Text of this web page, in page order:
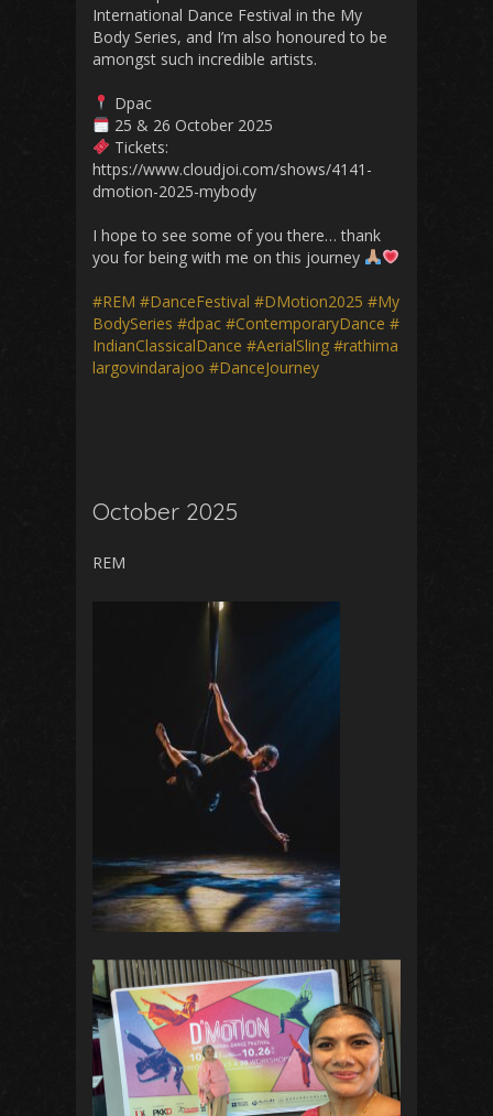
International Dance Festival in the My
Body Series, and I’m also honoured to be
amongst such incredible artists.
Dpac
25 & 26 October 2025
Tickets:
https://www.cloudjoi.com/shows/4141-
dmotion-2025-mybody
I hope to see some of you there… thank
you for being with me on this journey
#REM #DanceFestival #DMotion2025 #My
BodySeries #dpac #ContemporaryDance #
IndianClassicalDance #AerialSling #rathima
largovindarajoo #DanceJourney
October 2025
REM